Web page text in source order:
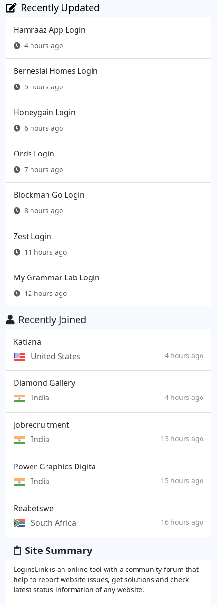
Recently Updated
Hamraaz App Login
4 hours ago
Berneslai Homes Login
5 hours ago
Honeygain Login
6 hours ago
Ords Login
7 hours ago
Blockman Go Login
8 hours ago
Zest Login
11 hours ago
My Grammar Lab Login
12 hours ago
Recently Joined
Katiana
United States
4 hours ago
Diamond Gallery
India
4 hours ago
Jobrecruitment
India
13 hours ago
Power Graphics Digita
India
15 hours ago
Reabetswe
South Africa
16 hours ago
Site Summary
LoginsLink is an online tool with a community forum that
help to report website issues, get solutions and check
latest status information of any website.